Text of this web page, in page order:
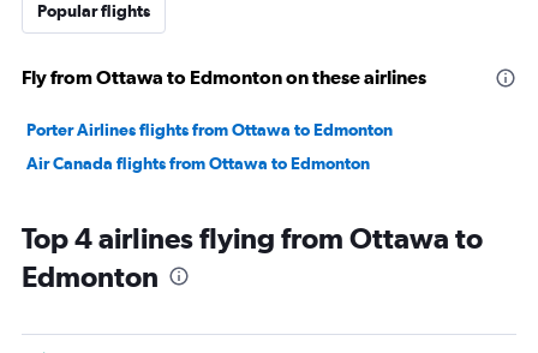
Popular flights
Fly from Ottawa to Edmonton on these airlines
Porter Airlines flights from Ottawa to Edmonton
Air Canada flights from Ottawa to Edmonton
Top 4 airlines flying from Ottawa to
Edmonton